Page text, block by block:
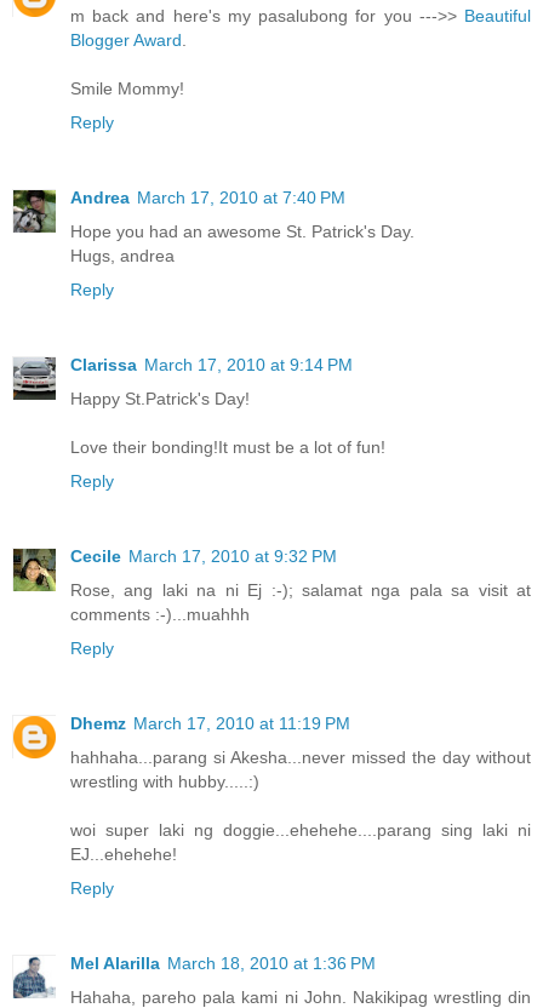
m back and here's my pasalubong for you --->> Beautiful
Blogger Award
Smile Mommy!
Reply
Andrea March 17, 2010 at 7:40 PM
Hope you had an awesome St. Patrick's Day.
Hugs, andrea
Reply
Clarissa March 17, 2010 at 9:14 PM
Happy St.Patrick's Day!
Love their bonding!It must be a lot of fun!
Reply
Cecile March 17, 2010 at 9:32 PM
Rose, ang laki na ni Ej :-); salamat nga pala sa visit at
comments :-)...muahhh
Reply
Dhemz March 17, 2010 at 11:19 PM
hahhaha...parang si Akesha...never missed the day without
wrestling with hubby.....:)
woi super laki ng doggie...ehehehe....parang sing laki ni
EJ...ehehehe!
Reply
Mel Alarilla March 18, 2010 at 1:36 PM
Hahaha, pareho pala kami ni John. Nakikipag wrestling din